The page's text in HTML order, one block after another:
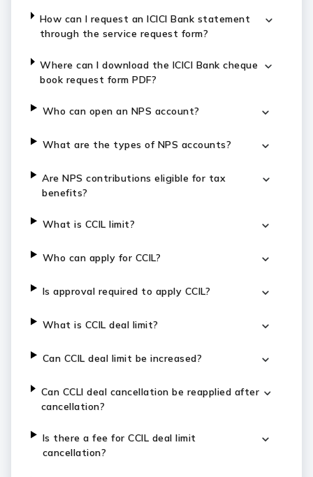
How can I request an ICICI Bank statement
through the service request form?
Where can I download the ICICI Bank cheque
book request form PDF?
Who can open an NPS account?
What are the types of NPS accounts?
Are NPS contributions eligible for tax
benefits?
What is CCIL limit?
Who can apply for CCIL?
Is approval required to apply CCIL?
What is CCIL deal limit?
Can CCIL deal limit be increased?
Can CCLI deal cancellation be reapplied after
cancellation?
Is there a fee for CCIL deal limit
cancellation?